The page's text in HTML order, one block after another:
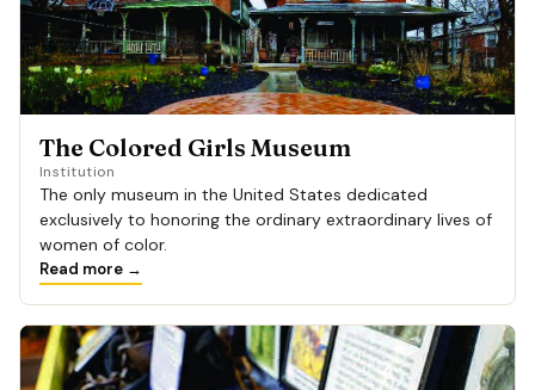
The Colored Girls Museum
Institution
The only museum in the United States dedicated
exclusively to honoring the ordinary extraordinary lives of
women of color.
Read more →